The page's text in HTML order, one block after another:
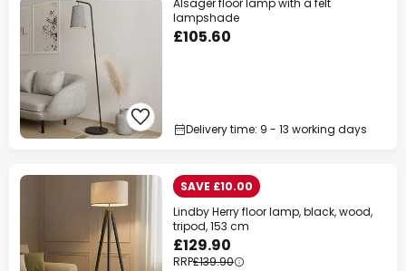
Alsager floor lamp with a felt
lampshade
£105.60
Delivery time: 9 - 13 working days
SAVE £10.00
Lindby Herry floor lamp, black, wood,
tripod, 153 cm
£129.90
RRP£139.90